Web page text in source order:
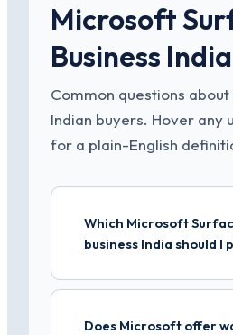
Microsoft
Business
Common questions
Indian buyers. Hover any
for a plain-English
Which Microsoft
business India should I
Does Microsoft offer